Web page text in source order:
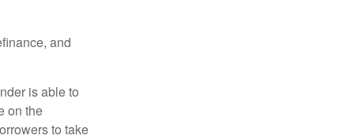
and
is able to
on the
to take